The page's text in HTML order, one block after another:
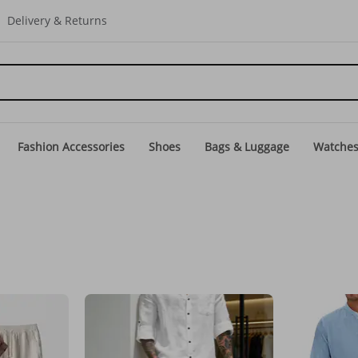
Delivery & Returns
Fashion Accessories Shoes Bags & Luggage Watches